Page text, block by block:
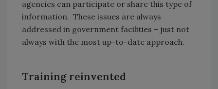
agencies can participate or share this type of
information. These issues are always
addressed in government facilities – just not
always with the most up-to-date approach.
Training reinvented